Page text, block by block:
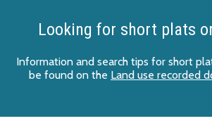
Looking for short plats
Information and search tips for short
be found on the Land use recorded